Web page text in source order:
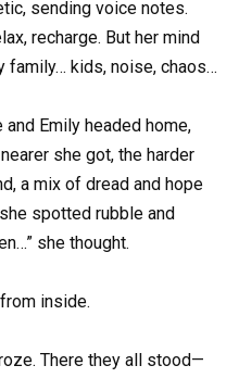
sending voice notes.
recharge. But her mind
family… kids, noise, chaos…
Emily headed home,
she got, the harder
a mix of dread and hope
spotted rubble and
she thought.
inside.
There they all stood—